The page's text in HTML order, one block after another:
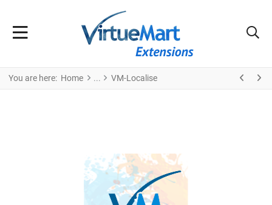
You are here: Home VM-Localise